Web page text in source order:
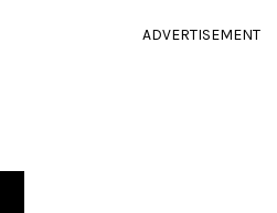
ADVERTISEMENT